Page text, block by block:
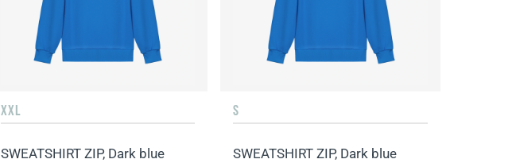
XXL
SWEATSHIRT ZIP, Dark blue
S
SWEATSHIRT ZIP, Dark blue